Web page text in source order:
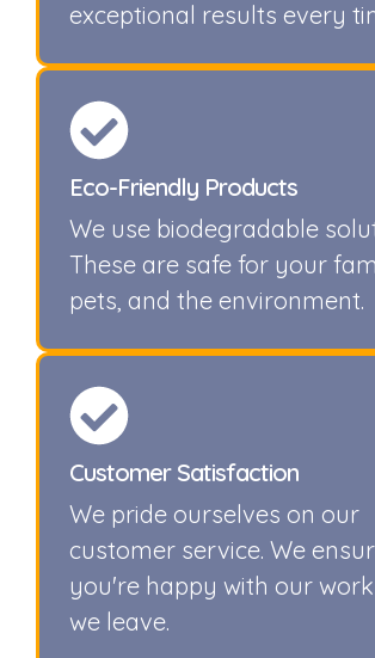
exceptional results every
Eco-Friendly Products
We use biodegradable
These are safe for your
pets, and the environment.
Customer Satisfaction
We pride ourselves on our
customer service. We
you're happy with our
we leave.